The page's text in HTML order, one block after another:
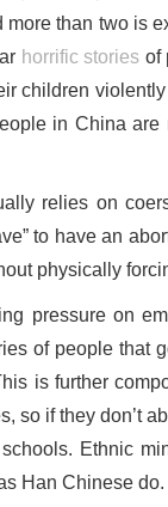
more than two is
horrific stories of
children
in China
relies on
to have an
physically
pressure on
of people that
is further
so if they don’t
Ethnic
Han Chinese do.